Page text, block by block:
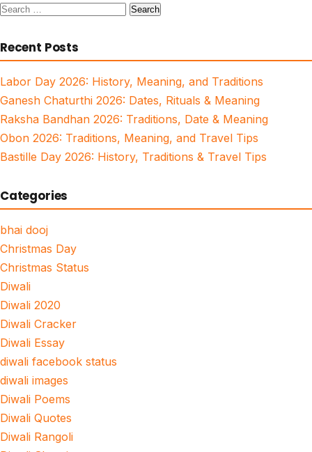
Search
Recent Posts
Labor Day 2026: History, Meaning, and Traditions
Ganesh Chaturthi 2026: Dates, Rituals & Meaning
Raksha Bandhan 2026: Traditions, Date & Meaning
Obon 2026: Traditions, Meaning, and Travel Tips
Bastille Day 2026: History, Traditions & Travel Tips
Categories
bhai dooj
Christmas Day
Christmas Status
Diwali
Diwali 2020
Diwali Cracker
Diwali Essay
diwali facebook status
diwali images
Diwali Poems
Diwali Quotes
Diwali Rangoli